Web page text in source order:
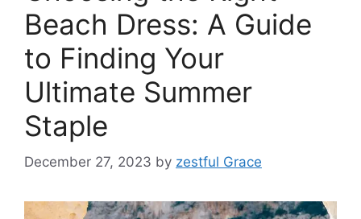
Beach Dress: A Guide
to Finding Your
Ultimate Summer
Staple
December 27, 2023 by zestful Grace